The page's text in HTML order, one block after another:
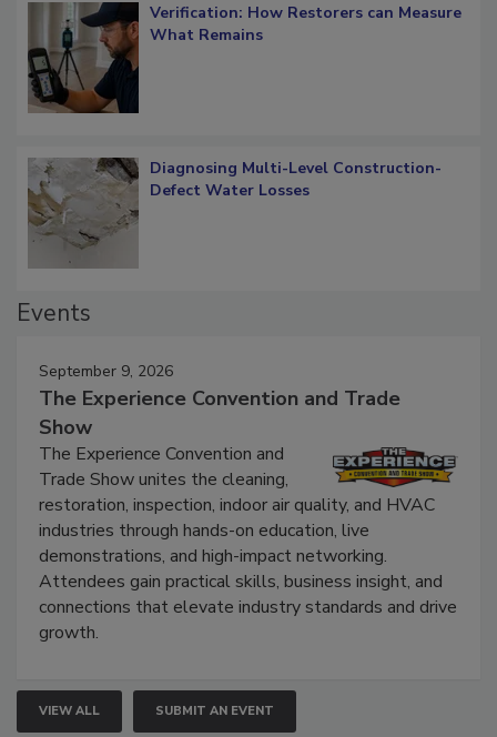
Verification: How Restorers can Measure
What Remains
Diagnosing Multi-Level Construction-
Defect Water Losses
Events
September 9, 2026
The Experience Convention and Trade
Show
The Experience Convention and
Trade Show unites the cleaning,
restoration, inspection, indoor air quality, and HVAC
industries through hands-on education, live
demonstrations, and high-impact networking.
Attendees gain practical skills, business insight, and
connections that elevate industry standards and drive
growth.
VIEW ALL SUBMIT AN EVENT